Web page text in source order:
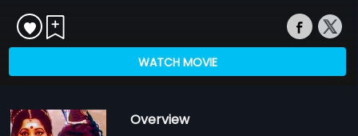
WATCH MOVIE
Overview